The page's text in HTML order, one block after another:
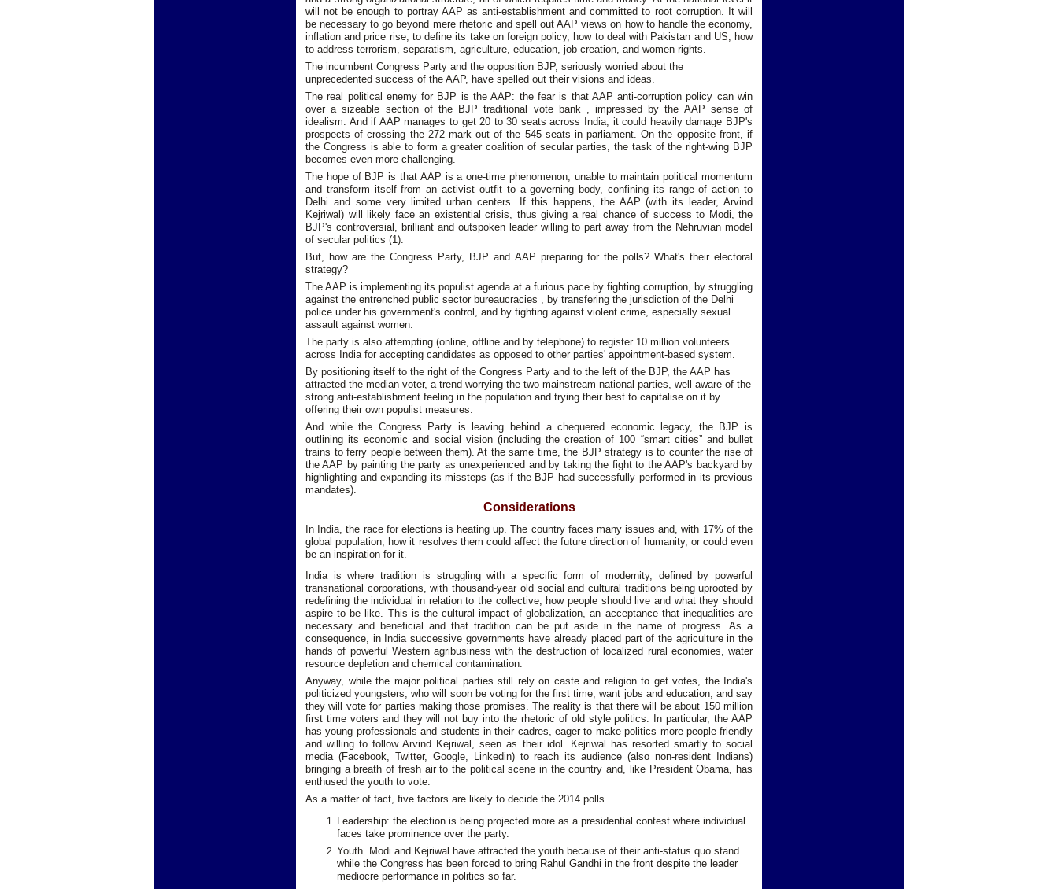
will not be enough to portray AAP as anti-establishment and committed to root corruption. It will
be necessary to go beyond mere rhetoric and spell out AAP views on how to handle the economy,
inflation and price rise; to define its take on foreign policy, how to deal with Pakistan and US, how
to address terrorism, separatism, agriculture, education, job creation, and women rights.
The incumbent Congress Party and the opposition BJP, seriously worried about the
unprecedented success of the AAP, have spelled out their visions and ideas.
The real political enemy for BJP is the AAP: the fear is that AAP anti-corruption policy can win
over a sizeable section of the BJP traditional vote bank , impressed by the AAP sense of
idealism. And if AAP manages to get 20 to 30 seats across India, it could heavily damage BJP's
prospects of crossing the 272 mark out of the 545 seats in parliament. On the opposite front, if
the Congress is able to form a greater coalition of secular parties, the task of the right-wing BJP
becomes even more challenging.
The hope of BJP is that AAP is a one-time phenomenon, unable to maintain political momentum
and transform itself from an activist outfit to a governing body, confining its range of action to
Delhi and some very limited urban centers. If this happens, the AAP (with its leader, Arvind
Kejriwal) will likely face an existential crisis, thus giving a real chance of success to Modi, the
BJP's controversial, brilliant and outspoken leader willing to part away from the Nehruvian model
of secular politics (1).
But, how are the Congress Party, BJP and AAP preparing for the polls? What's their electoral
strategy?
The AAP is implementing its populist agenda at a furious pace by fighting corruption, by struggling
against the entrenched public sector bureaucracies , by transfering the jurisdiction of the Delhi
police under his government's control, and by fighting against violent crime, especially sexual
assault against women.
The party is also attempting (online, offline and by telephone) to register 10 million volunteers
across India for accepting candidates as opposed to other parties' appointment-based system.
By positioning itself to the right of the Congress Party and to the left of the BJP, the AAP has
attracted the median voter, a trend worrying the two mainstream national parties, well aware of the
strong anti-establishment feeling in the population and trying their best to capitalise on it by
offering their own populist measures.
And while the Congress Party is leaving behind a chequered economic legacy, the BJP is
outlining its economic and social vision (including the creation of 100 “smart cities” and bullet
trains to ferry people between them). At the same time, the BJP strategy is to counter the rise of
the AAP by painting the party as unexperienced and by taking the fight to the AAP's backyard by
highlighting and expanding its missteps (as if the BJP had successfully performed in its previous
mandates).
Considerations
In India, the race for elections is heating up. The country faces many issues and, with 17% of the
global population, how it resolves them could affect the future direction of humanity, or could even
be an inspiration for it.
India is where tradition is struggling with a specific form of modernity, defined by powerful
transnational corporations, with thousand-year old social and cultural traditions being uprooted by
redefining the individual in relation to the collective, how people should live and what they should
aspire to be like. This is the cultural impact of globalization, an acceptance that inequalities are
necessary and beneficial and that tradition can be put aside in the name of progress. As a
consequence, in India successive governments have already placed part of the agriculture in the
hands of powerful Western agribusiness with the destruction of localized rural economies, water
resource depletion and chemical contamination.
Anyway, while the major political parties still rely on caste and religion to get votes, the India's
politicized youngsters, who will soon be voting for the first time, want jobs and education, and say
they will vote for parties making those promises. The reality is that there will be about 150 million
first time voters and they will not buy into the rhetoric of old style politics. In particular, the AAP
has young professionals and students in their cadres, eager to make politics more people-friendly
and willing to follow Arvind Kejriwal, seen as their idol. Kejriwal has resorted smartly to social
media (Facebook, Twitter, Google, Linkedin) to reach its audience (also non-resident Indians)
bringing a breath of fresh air to the political scene in the country and, like President Obama, has
enthused the youth to vote.
As a matter of fact, five factors are likely to decide the 2014 polls.
Leadership: the election is being projected more as a presidential contest where individual
faces take prominence over the party.
Youth. Modi and Kejriwal have attracted the youth because of their anti-status quo stand
while the Congress has been forced to bring Rahul Gandhi in the front despite the leader
mediocre performance in politics so far.